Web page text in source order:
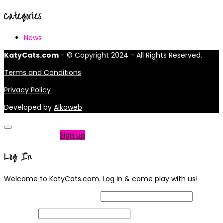
Categories
News
KatyCats.com - © Copyright 2024 - All Rights Reserved.
Terms and Conditions
Privacy Policy
Developed by Alkaweb
Sign Up
Log In
Welcome to KatyCats.com. Log in & come play with us!